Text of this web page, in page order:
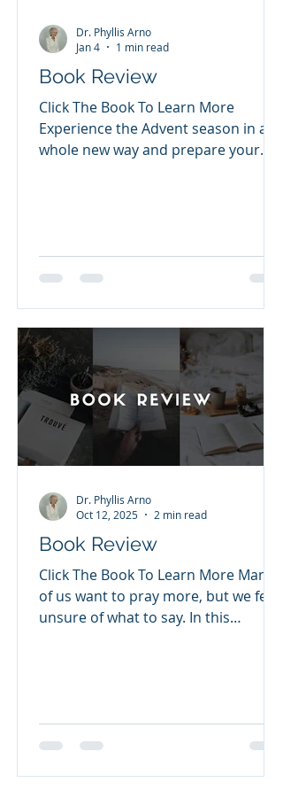
Book Review
Click The Book To Learn More
Experience the Advent season in a
whole new way and prepare your
witness to the birth of Christ as
you've never seen it before. Advent
came near. He came, not as a flash
of light or as an unapproachable
conqueror, but as one whose first
cries were hear
Dr. Phyllis Arno
Jan 4
1 min read
Book Review
Click The Book To Learn More Many
of us want to pray more, but we feel
unsure of what to say. In this
Dr. Phyllis Arno
Oct 12, 2025
2 min read